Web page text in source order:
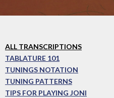
ALL TRANSCRIPTIONS
TABLATURE 101
TUNINGS NOTATION
TUNING PATTERNS
TIPS FOR PLAYING JONI